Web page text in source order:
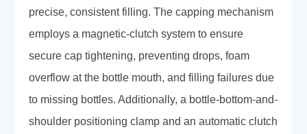
precise, consistent filling. The capping mechanism
employs a magnetic-clutch system to ensure
secure cap tightening, preventing drops, foam
overflow at the bottle mouth, and filling failures due
to missing bottles. Additionally, a bottle-bottom-and-
shoulder positioning clamp and an automatic clutch